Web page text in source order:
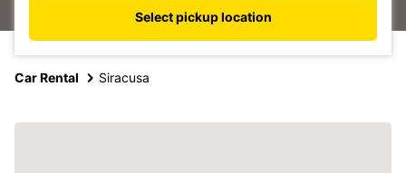
Select pickup location
Car Rental Siracusa